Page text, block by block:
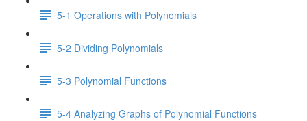
5-1 Operations with Polynomials
5-2 Dividing Polynomials
5-3 Polynomial Functions
5-4 Analyzing Graphs of Polynomial Functions